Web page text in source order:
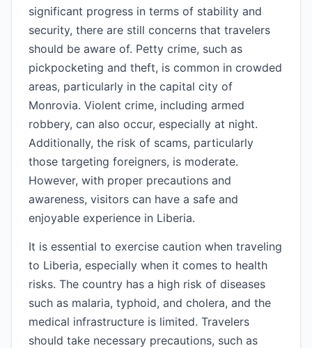
significant progress in terms of stability and
security, there are still concerns that travelers
should be aware of. Petty crime, such as
pickpocketing and theft, is common in crowded
areas, particularly in the capital city of
Monrovia. Violent crime, including armed
robbery, can also occur, especially at night.
Additionally, the risk of scams, particularly
those targeting foreigners, is moderate.
However, with proper precautions and
awareness, visitors can have a safe and
enjoyable experience in Liberia.
It is essential to exercise caution when traveling
to Liberia, especially when it comes to health
risks. The country has a high risk of diseases
such as malaria, typhoid, and cholera, and the
medical infrastructure is limited. Travelers
should take necessary precautions, such as